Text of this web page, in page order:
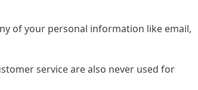
of your personal information like email,
service are also never used for